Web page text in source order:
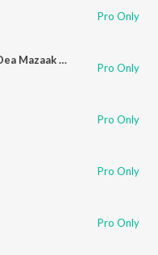
Pro Only
Bahut Nede (From "Annhi Dea Mazaak Ae")
Pro Only
Pro Only
Pro Only
Pro Only